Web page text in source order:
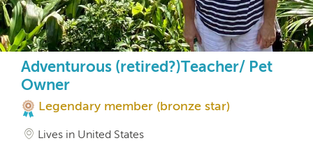
Adventurous (retired?)Teacher/ Pet
Owner
Legendary member (bronze star)
Lives in United States